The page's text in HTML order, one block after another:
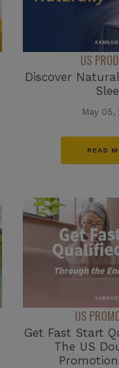
US
Discover
May 05,
READ
US
Get Fast Start
The US